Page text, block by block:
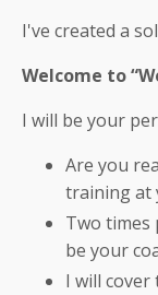
I've created a
Welcome to
I will be your
Are you
training at
Two times
be your
I will